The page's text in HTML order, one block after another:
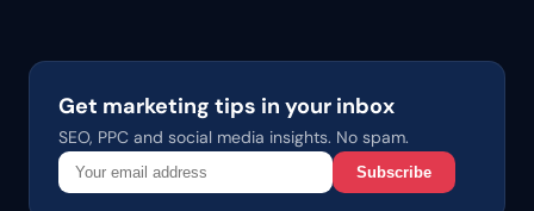
Get marketing tips in your inbox
SEO, PPC and social media insights. No spam.
Subscribe